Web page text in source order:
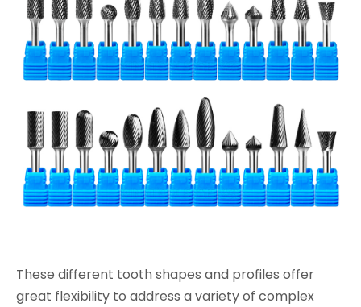
These different tooth shapes and profiles offer
great flexibility to address a variety of complex